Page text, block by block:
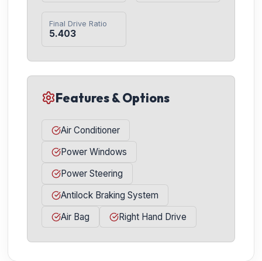
Final Drive Ratio
5.403
Features & Options
Air Conditioner
Power Windows
Power Steering
Antilock Braking System
Air Bag
Right Hand Drive